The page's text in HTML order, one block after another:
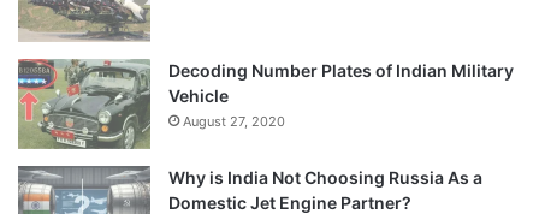
Decoding Number Plates of Indian Military
Vehicle
August 27, 2020
Why is India Not Choosing Russia As a
Domestic Jet Engine Partner?